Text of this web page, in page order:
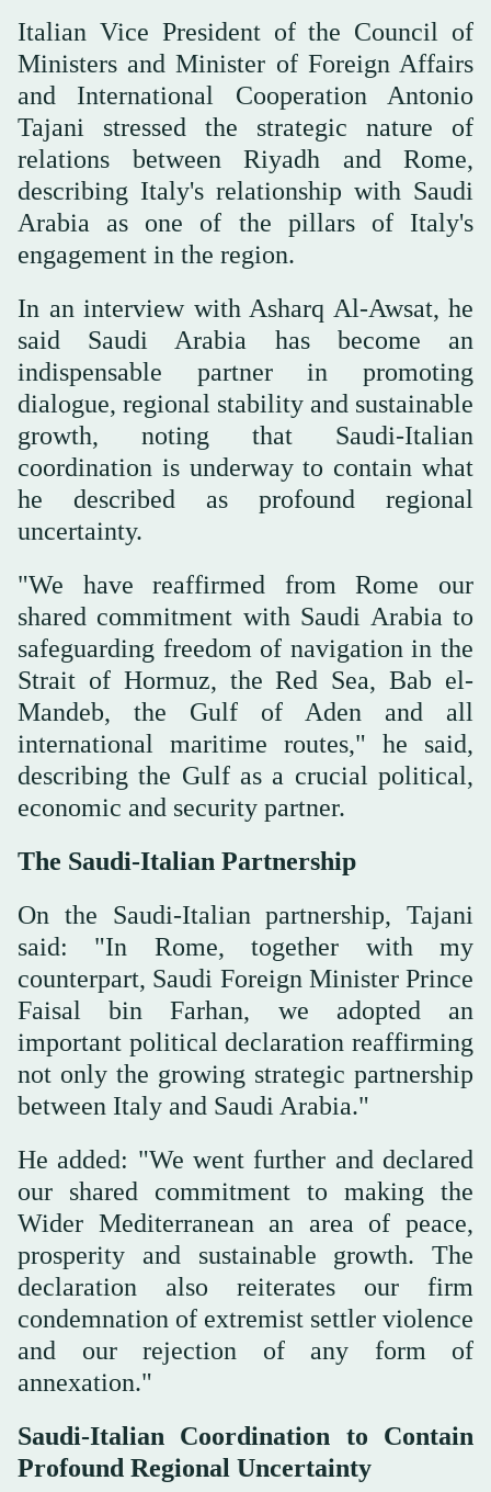
Italian Vice President of the Council of
Ministers and Minister of Foreign Affairs
and International Cooperation Antonio
Tajani stressed the strategic nature of
relations between Riyadh and Rome,
describing Italy's relationship with Saudi
Arabia as one of the pillars of Italy's
engagement in the region.
In an interview with Asharq Al-Awsat, he
said Saudi Arabia has become an
indispensable partner in promoting
dialogue, regional stability and sustainable
growth, noting that Saudi-Italian
coordination is underway to contain what
he described as profound regional
uncertainty.
"We have reaffirmed from Rome our
shared commitment with Saudi Arabia to
safeguarding freedom of navigation in the
Strait of Hormuz, the Red Sea, Bab el-
Mandeb, the Gulf of Aden and all
international maritime routes," he said,
describing the Gulf as a crucial political,
economic and security partner.
The Saudi-Italian Partnership
On the Saudi-Italian partnership, Tajani
said: "In Rome, together with my
counterpart, Saudi Foreign Minister Prince
Faisal bin Farhan, we adopted an
important political declaration reaffirming
not only the growing strategic partnership
between Italy and Saudi Arabia."
He added: "We went further and declared
our shared commitment to making the
Wider Mediterranean an area of peace,
prosperity and sustainable growth. The
declaration also reiterates our firm
condemnation of extremist settler violence
and our rejection of any form of
annexation."
Saudi-Italian Coordination to Contain
Profound Regional Uncertainty